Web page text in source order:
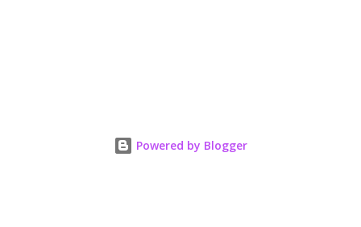
Powered by Blogger